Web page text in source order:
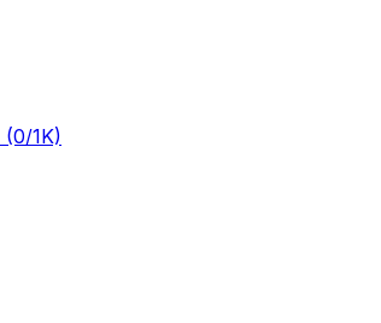
(0/1K)